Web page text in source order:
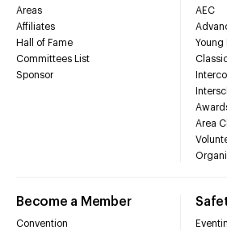
Areas
Affiliates
Hall of Fame
Committees List
Sponsor
AEC
Young
Area
Become a Member
Convention